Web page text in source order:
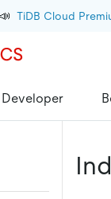
TiDB Cloud
Developer